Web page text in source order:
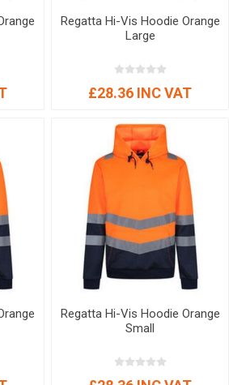
Regatta Hi-Vis Hoodie Orange
Large
£28.36 INC VAT
Regatta Hi-Vis Hoodie Orange
Small